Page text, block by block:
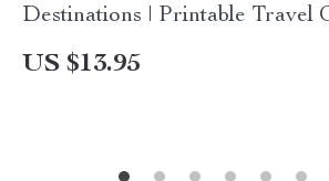
Destinations | Printable Travel
Culinary Explorers | Smart Trip
US $13.95